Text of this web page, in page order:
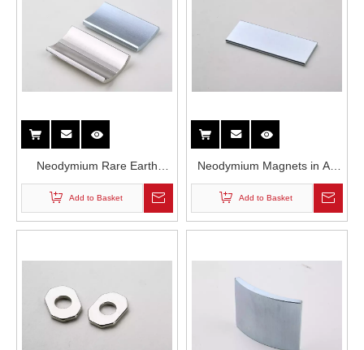
Neodymium Rare Earth
Permanent Mangets in
Traction Motors
Add to Basket
Neodymium Magnets in Air
Conditioner Compressor
Add to Basket